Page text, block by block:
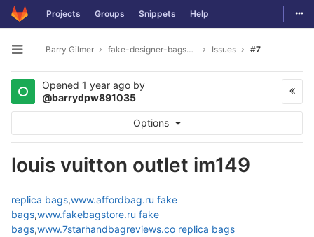
Skip to content
Projects Groups Snippets Help
Open sidebar
Barry Gilmer fake-designer-bags8975 Issues #7
Opened 1 year ago by
@barrydpw891035
Options
louis vuitton outlet im149
replica bags,www.affordbag.ru fake
bags,www.fakebagstore.ru fake
bags,www.7starhandbagreviews.co replica bags